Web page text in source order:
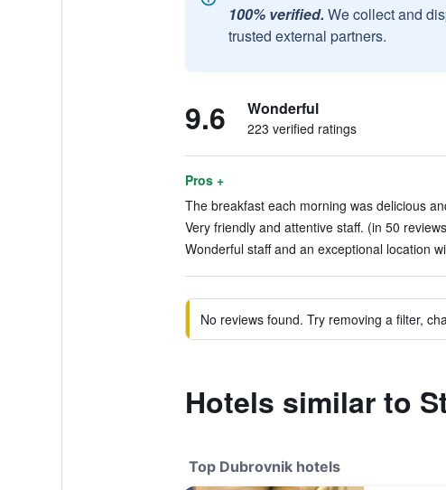
100% verified. We collect and
trusted external partners.
9.6 Wonderful
223 verified ratings
Pros +
The breakfast each morning was delicious
Very friendly and attentive staff. (in 50
Wonderful staff and an exceptional location
No reviews found. Try removing a filter,
Hotels similar to
Top Dubrovnik hotels